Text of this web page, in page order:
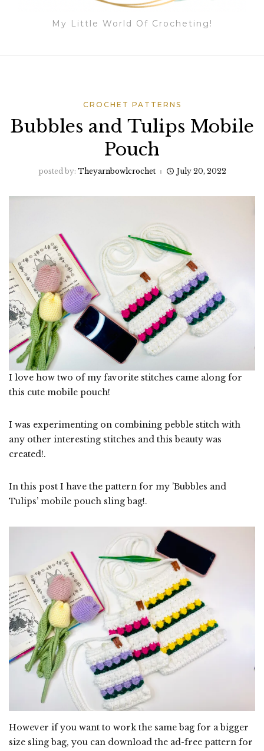
My Little World Of Crocheting!
CROCHET PATTERNS
Bubbles and Tulips Mobile
Pouch
posted by: Theyarnbowlcrochet July 20, 2022
I love how two of my favorite stitches came along for
this cute mobile pouch!
I was experimenting on combining pebble stitch with
any other interesting stitches and this beauty was
created!.
In this post I have the pattern for my ’Bubbles and
Tulips’ mobile pouch sling bag!.
However if you want to work the same bag for a bigger
size sling bag, you can download the ad-free pattern for